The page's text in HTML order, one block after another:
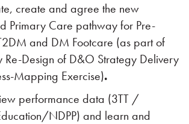
create and agree the new
Primary Care pathway for Pre-
and DM Footcare (as part of
Re-Design of D&O Strategy Delivery
Mapping Exercise).
performance data (3TT /
NDPP) and learn and